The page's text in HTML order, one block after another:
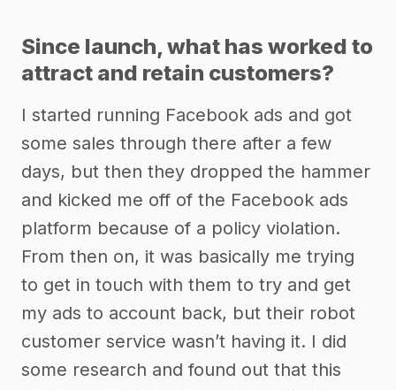
Since launch, what has worked to
attract and retain customers?
I started running Facebook ads and got
some sales through there after a few
days, but then they dropped the hammer
and kicked me off of the Facebook ads
platform because of a policy violation.
From then on, it was basically me trying
to get in touch with them to try and get
my ads to account back, but their robot
customer service wasn’t having it. I did
some research and found out that this